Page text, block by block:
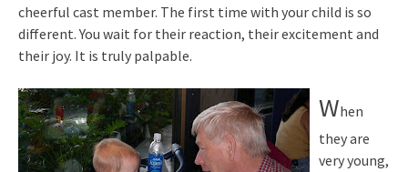
cheerful cast member. The first time with your child is so
different. You wait for their reaction, their excitement and
their joy. It is truly palpable.
When
they are
very young,